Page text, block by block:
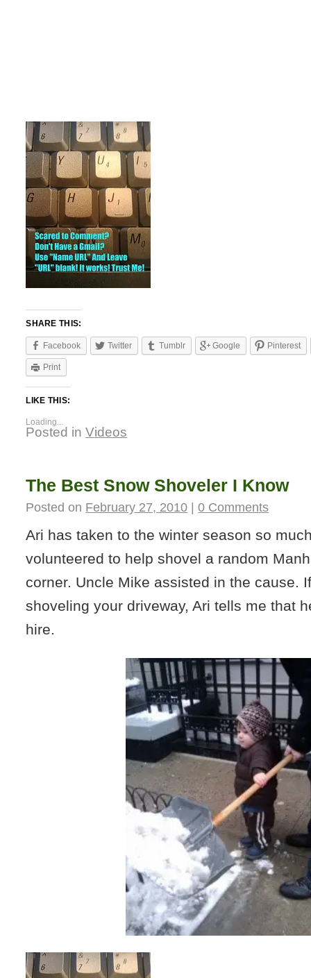
SHARE THIS:
Facebook Twitter Tumblr Google Pinterest
Print
LIKE THIS:
Loading...
Posted in Videos
The Best Snow Shoveler I Know
Posted on February 27, 2010 0 Comments
Ari has taken to the winter season so
volunteered to help shovel a random
corner. Uncle Mike assisted in the cause.
shoveling your driveway, Ari tells me that
hire.